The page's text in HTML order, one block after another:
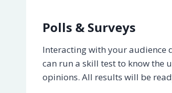
Polls & Surveys
Interacting with your audience
can run a skill test to know the
opinions. All results will be